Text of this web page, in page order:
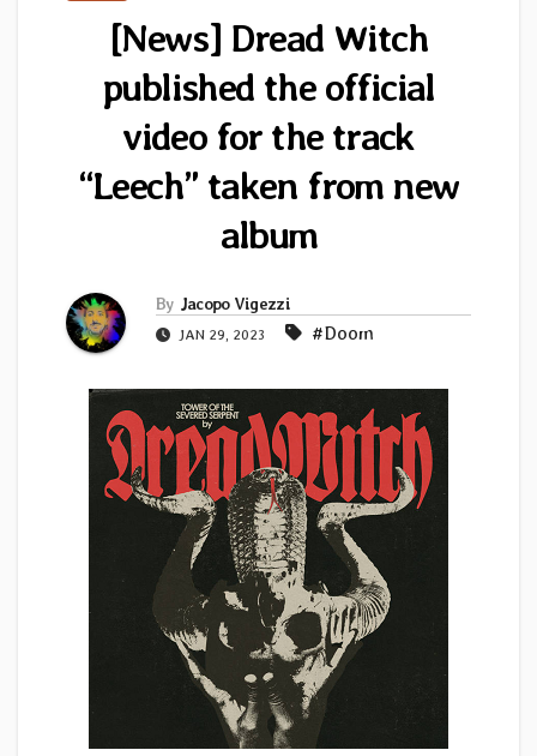
[News] Dread Witch
published the official
video for the track
“Leech” taken from new
album
By Jacopo Vigezzi
JAN 29, 2023 #Doom